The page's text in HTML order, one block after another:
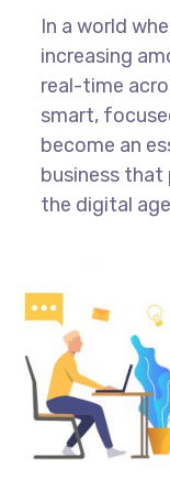
In a world
increasing
real-time
smart,
become an
business
the digital